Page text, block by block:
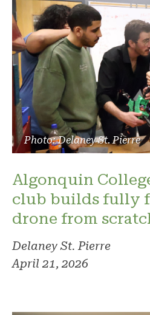
Photo: Delaney St. Pierre
Algonquin
club builds fully
drone from
Delaney St. Pierre
April 21, 2026